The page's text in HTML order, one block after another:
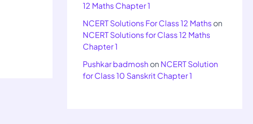
12 Maths Chapter 1
NCERT Solutions For Class 12 Mathson
NCERT Solutions for Class 12 Maths
Chapter 1
Pushkar badmoshon NCERT Solution
for Class 10 Sanskrit Chapter 1